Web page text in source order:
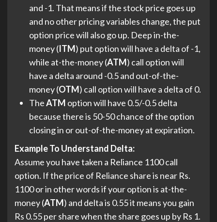
and -1. That means if the stock price goes up
and no other pricing variables change, the put
option price will also go up. Deep in-the-
money (ITM) put option will have a delta of -1,
while at-the-money (ATM) call option will
have a delta around -0.5 and out-of-the-
money (OTM) call option will have a delta of 0.
TheATM option will have 0.5/-0.5 delta
because there is 50-50 chance of the option
closing in or out-of-the-money at expiration.
ExampleTo Understand Delta:
Assume you have taken a Reliance 1100 call
option. If the price of Reliance share is near Rs.
1100 or in other words if your option is at-the-
money (ATM) and delta is 0.55 it means you gain
Rs 0.55 per share when the share goes up by Rs 1.